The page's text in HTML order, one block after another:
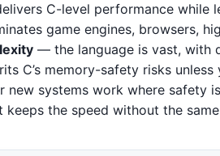
C-level performance while
game engines, browsers,
— the language is vast, with
C’s memory-safety risks
new systems work where safety
keeps the speed without the